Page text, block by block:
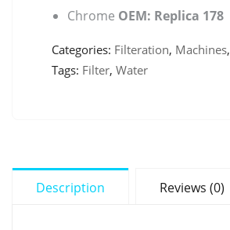
Chrome OEM: Replica 178
Categories: Filteration, Machines,
Tags: Filter, Water
Description Reviews (0)